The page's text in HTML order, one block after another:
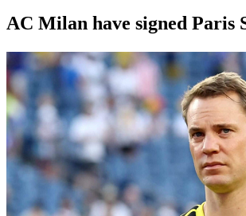
AC Milan have signed Paris